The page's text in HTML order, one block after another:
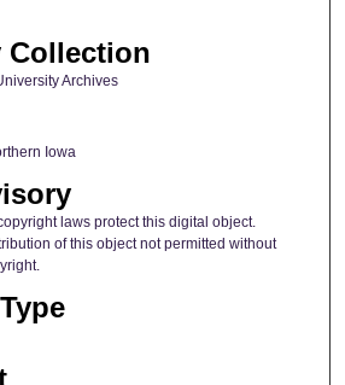
Collection
Archives
Iowa
laws protect this digital object.
of this object not permitted without